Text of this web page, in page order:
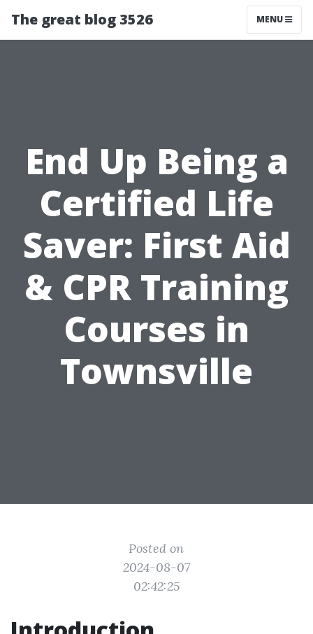
The great blog 3526 MENU
End Up Being a
Certified Life
Saver: First Aid
& CPR Training
Courses in
Townsville
Posted on
2024-08-07
02:42:25